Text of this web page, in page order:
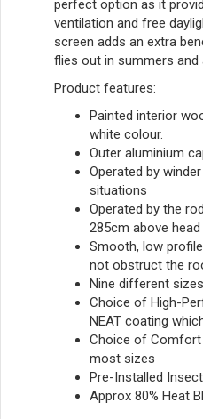
perfect option as it
ventilation and free
screen adds an extra
flies out in summers
Product features:
Painted interior
white colour.
Outer aluminium
Operated by
situations
Operated by the
285cm above head
Smooth, low
not obstruct the
Nine different
Choice of High-
NEAT coating
Choice of Comfort
most sizes
Pre-Installed
Approx 80% Heat